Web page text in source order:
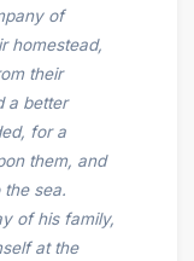
of
homestead,
their
a better
for a
them, and
sea.
of his family,
at the